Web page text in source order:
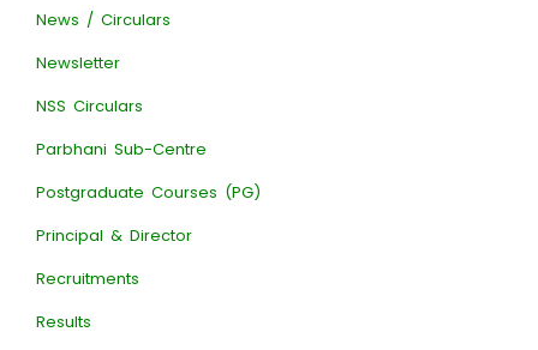
News / Circulars
Newsletter
NSS Circulars
Parbhani Sub-Centre
Postgraduate Courses (PG)
Principal & Director
Recruitments
Results